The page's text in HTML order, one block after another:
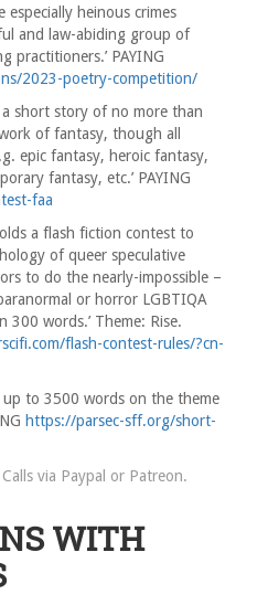
heinous crimes
and law-abiding group of
practitioners.’ PAYING
2023-poetry-competition/
short story of no more than
of fantasy, though all
epic fantasy, heroic fantasy,
fantasy, etc.’ PAYING
faa
a flash fiction contest to
of queer speculative
to do the nearly-impossible –
or horror LGBTIQA
words.’ Theme: Rise.
flash-contest-rules/?cn-
to 3500 words on the theme
https://parsec-sff.org/short-
via Paypal or Patreon.
WITH